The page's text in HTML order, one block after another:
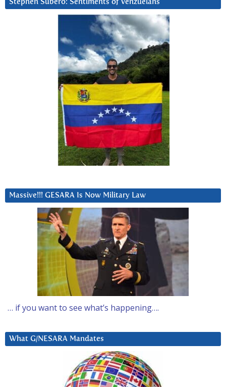
Stephen Subero: Sentiments of Venzuelans
Massive!!! GESARA Is Now Military Law
… if you want to see what’s happening….
What G/NESARA Mandates